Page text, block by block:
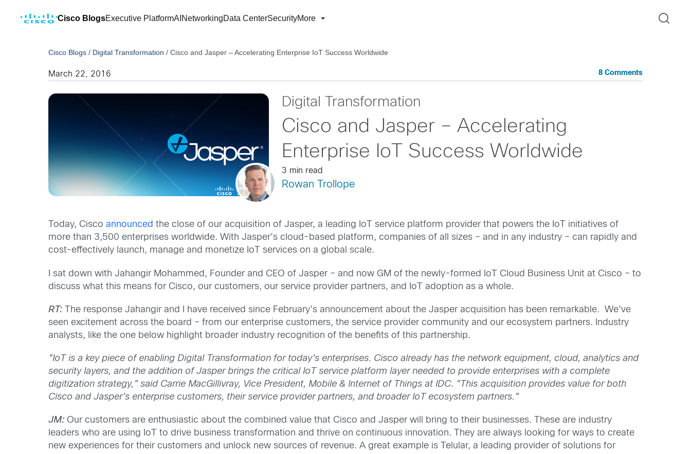
Cisco BlogsExecutive PlatformAI NetworkingData CenterSecurityMore
Cisco Blogs / Digital Transformation /Cisco and Jasper – Accelerating Enterprise IoT Success Worldwide
March 22, 2016 8 Comments
Digital Transformation
Cisco and Jasper – Accelerating
Enterprise IoT Success Worldwide
3 min read
Rowan Trollope
Today, Ciscoannounced the close of our acquisition of Jasper, a leading IoT service platform provider that powers the IoT initiatives of
more than 3,500 enterprises worldwide. With Jasper’s cloud-based platform, companies of all sizes – and in any industry – can rapidly and
cost-effectively launch, manage and monetize IoT services on a global scale.
I sat down with Jahangir Mohammed, Founder and CEO of Jasper – and now GM of the newly-formed IoT Cloud Business Unit at Cisco – to
discuss what this means for Cisco, our customers, our service provider partners, and IoT adoption as a whole.
RT: The response Jahangir and I have received since February’s announcement about the Jasper acquisition has been remarkable. We’ve
seen excitement across the board – from our enterprise customers, the service provider community and our ecosystem partners. Industry
analysts, like the one below highlight broader industry recognition of the benefits of this partnership.
“IoT is a key piece of enabling Digital Transformation for today’s enterprises. Cisco already has the network equipment, cloud, analytics and
security layers, and the addition of Jasper brings the critical IoT service platform layer needed to provide enterprises with a complete
digitization strategy,” said Carrie MacGillivray, Vice President, Mobile & Internet of Things at IDC. “This acquisition provides value for both
Cisco and Jasper’s enterprise customers, their service provider partners, and broader IoT ecosystem partners.”
JM: Our customers are enthusiastic about the combined value that Cisco and Jasper will bring to their businesses. These are industry
leaders who are using IoT to drive business transformation and thrive on continuous innovation. They are always looking for ways to create
new experiences for their customers and unlock new sources of revenue. A great example is Telular, a leading provider of solutions for